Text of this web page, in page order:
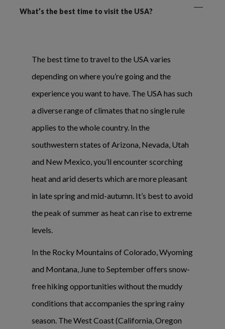
What’s the best time to visit the USA?
The best time to travel to the USA varies
depending on where you’re going and the
experience you want to have. The USA has such
a diverse range of climates that no single rule
applies to the whole country. In the
southwestern states of Arizona, Nevada, Utah
and New Mexico, you’ll encounter scorching
heat and arid deserts which are more pleasant
in late spring and mid-autumn. It’s best to avoid
the peak of summer as heat can rise to extreme
levels.
In the Rocky Mountains of Colorado, Wyoming
and Montana, June to September offers snow-
free hiking opportunities without the muddy
conditions that accompanies the spring rainy
season. The West Coast (California, Oregon